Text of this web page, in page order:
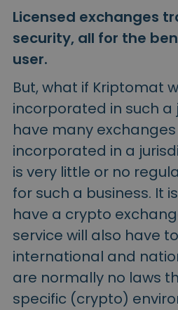
Licensed exchanges
security, all for the
user.
But, what if Kriptomat
incorporated in such a
have many
incorporated in a
is very little or no
for such a business. It
have a crypto
service will also have
international and
are normally no laws
specific (crypto)